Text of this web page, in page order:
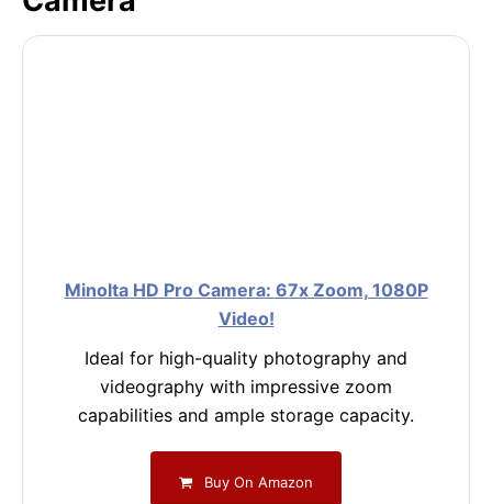
Minolta HD Pro Camera: 67x Zoom, 1080P
Video!
Ideal for high-quality photography and
videography with impressive zoom
capabilities and ample storage capacity.
Buy On Amazon